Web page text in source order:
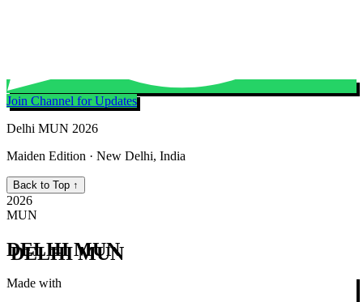
Join Channel for Updates
Delhi MUN 2026
Maiden Edition · New Delhi, India
Back to Top ↑
2026
MUN
DELHI MUN
Made with